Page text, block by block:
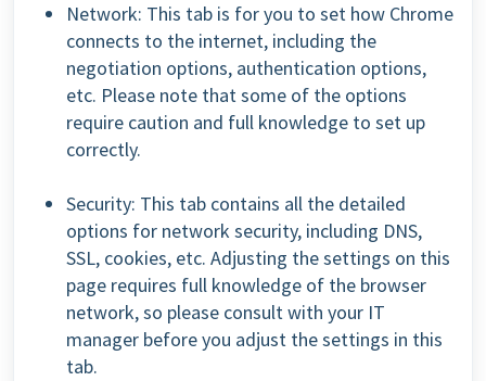
Network: This tab is for you to set how Chrome
connects to the internet, including the
negotiation options, authentication options,
etc. Please note that some of the options
require caution and full knowledge to set up
correctly.
Security: This tab contains all the detailed
options for network security, including DNS,
SSL, cookies, etc. Adjusting the settings on this
page requires full knowledge of the browser
network, so please consult with your IT
manager before you adjust the settings in this
tab.